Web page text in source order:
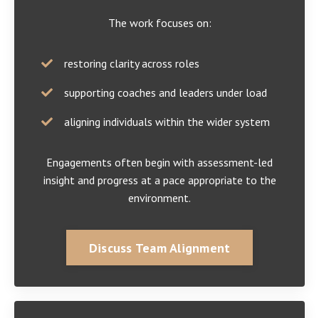
The work focuses on:
restoring clarity across roles
supporting coaches and leaders under load
aligning individuals within the wider system
Engagements often begin with assessment-led
insight and progress at a pace appropriate to the
environment.
Discuss Team Alignment